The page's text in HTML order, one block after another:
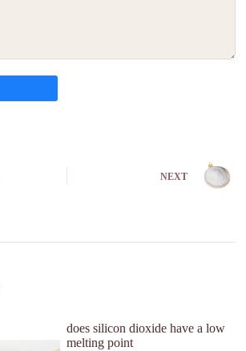
NEXT
does silicon dioxide have a low
melting point